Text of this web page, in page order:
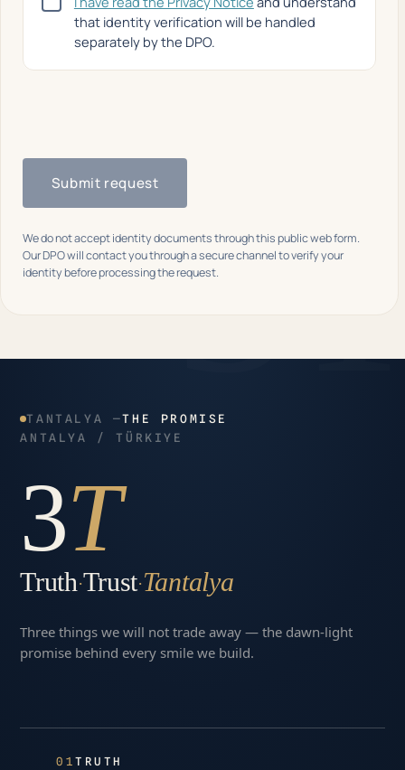
that identity verification will be handled
separately by the DPO.
Submit request
We do not accept identity documents through this public web form.
Our DPO will contact you through a secure channel to verify your
identity before processing the request.
TANTALYA —THE PROMISE
ANTALYA / TÜRKIYE
3T
Truth·Trust·Tantalya
Three things we will not trade away — the dawn-light
promise behind every smile we build.
01TRUTH